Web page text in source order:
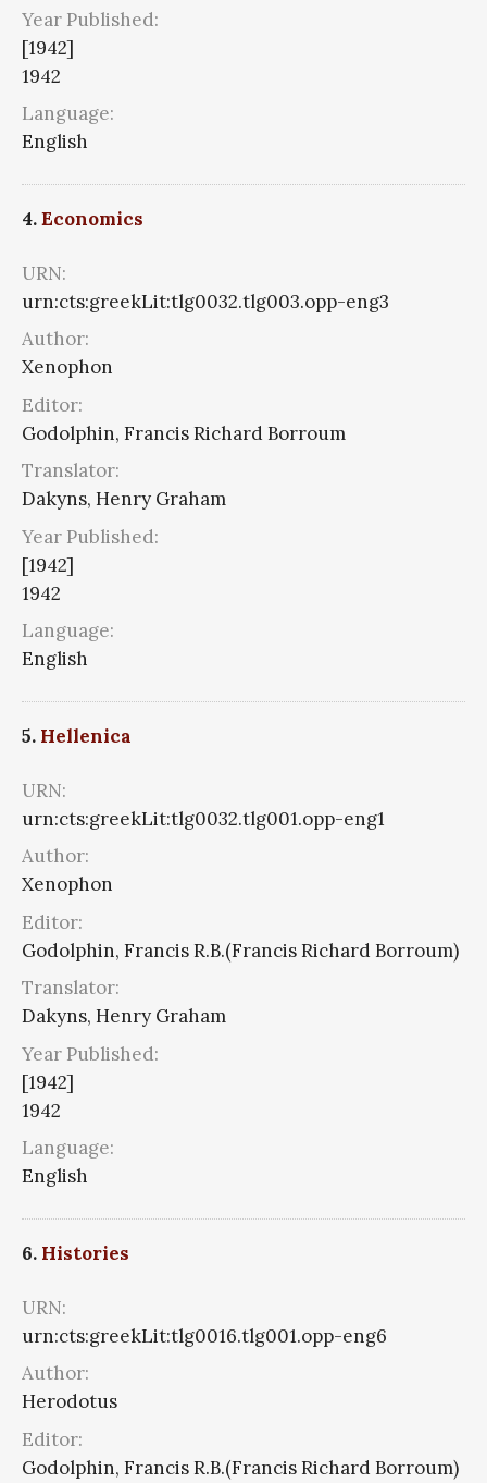
Year Published:
[1942]
1942
Language:
English
4.Economics
URN:
urn:cts:greekLit:tlg0032.tlg003.opp-eng3
Author:
Xenophon
Editor:
Godolphin, Francis Richard Borroum
Translator:
Dakyns, Henry Graham
Year Published:
[1942]
1942
Language:
English
5. Hellenica
URN:
urn:cts:greekLit:tlg0032.tlg001.opp-eng1
Author:
Xenophon
Editor:
Godolphin, Francis R.B.(Francis Richard Borroum)
Translator:
Dakyns, Henry Graham
Year Published:
[1942]
1942
Language:
English
6. Histories
URN:
urn:cts:greekLit:tlg0016.tlg001.opp-eng6
Author:
Herodotus
Editor:
Godolphin, Francis R.B.(Francis Richard Borroum)